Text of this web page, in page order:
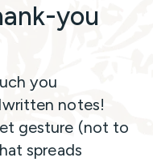
you
you
notes!
gesture (not to
spreads